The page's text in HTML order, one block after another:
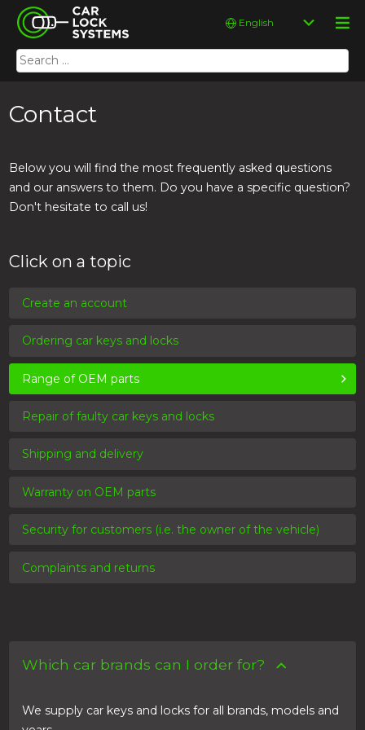
Skip
content
Car Lock Systems
Car Lock Systems
Search
for:
Choose
language
Contact
Below you will find the most frequently asked questions
and our answers to them. Do you have a specific question?
Don't hesitate to call us!
Click on a topic
Create an account
Ordering car keys and locks
Range of OEM parts
Repair of faulty car keys and locks
Shipping and delivery
Warranty on OEM parts
Security for customers (i.e. the owner of the vehicle)
Complaints and returns
Which car brands can I order for?
We supply car keys and locks for all brands, models and